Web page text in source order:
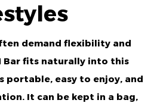
demand flexibility and
Bar fits naturally into this
portable, easy to enjoy, and
It can be kept in a bag,